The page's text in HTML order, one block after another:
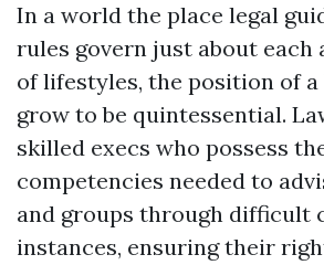
In a world the place legal
rules govern just about each
of lifestyles, the position of a
grow to be quintessential.
skilled execs who possess
competencies needed to
and groups through difficult
instances, ensuring their